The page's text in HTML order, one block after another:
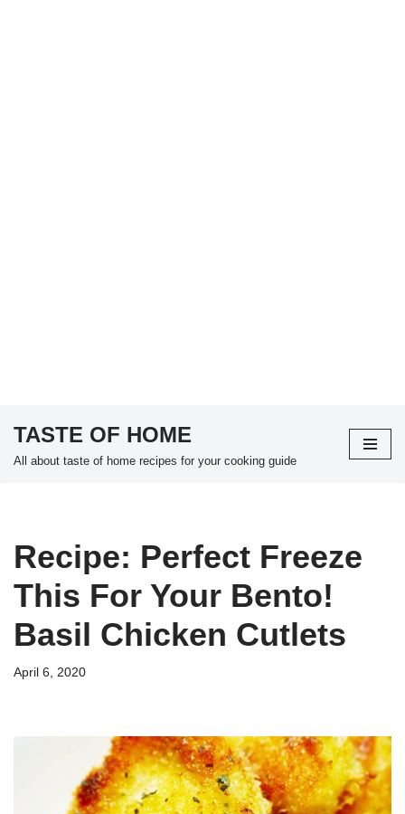
Skip
TASTE OF HOME
All about taste of home recipes for your cooking guide
Recipe: Perfect Freeze
This For Your Bento!
Basil Chicken Cutlets
April 6, 2020